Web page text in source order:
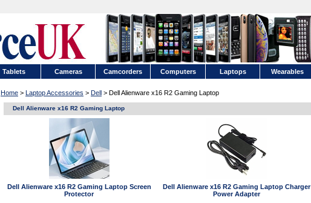
Tablets Cameras Camcorders Computers Laptops Wearables
Home > Laptop Accessories > Dell > Dell Alienware x16 R2 Gaming Laptop
Dell Alienware x16 R2 Gaming Laptop
Dell Alienware x16 R2 Gaming Laptop Screen
Protector
Dell Alienware x16 R2 Gaming Laptop Charger
Power Adapter